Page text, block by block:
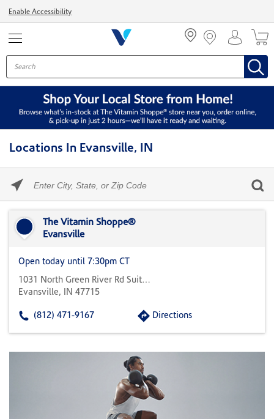
Enable Accessibility
Locations In Evansville, IN
enter
State,
Zip
The Vitamin Shoppe®
Evansville
Open today until 7:30pm CT
1031 North Green River Rd Suite 104
Evansville, IN 47715
(812) 471-9167 Directions